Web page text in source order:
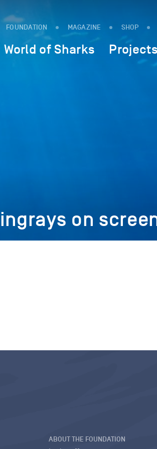
FOUNDATION MAGAZINE SHOP
World of Sharks Projects
on
ABOUT THE FOUNDATION